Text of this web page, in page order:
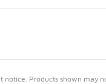
notice. Products shown may